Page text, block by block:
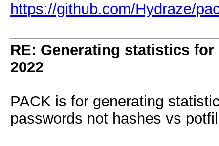
https://github.com/Hydraze/
RE: Generating statistics
2022
PACK is for generating
passwords not hashes vs